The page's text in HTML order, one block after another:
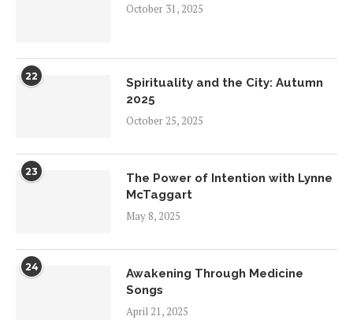
October 31, 2025
22
Spirituality and the City: Autumn
2025
October 25, 2025
23
The Power of Intention with Lynne
McTaggart
May 8, 2025
24
Awakening Through Medicine
Songs
April 21, 2025